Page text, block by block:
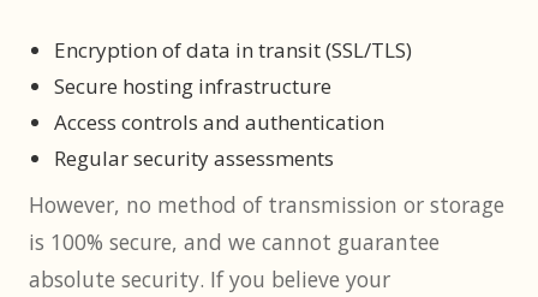
Encryption of data in transit (SSL/TLS)
Secure hosting infrastructure
Access controls and authentication
Regular security assessments
However, no method of transmission or storage
is 100% secure, and we cannot guarantee
absolute security. If you believe your